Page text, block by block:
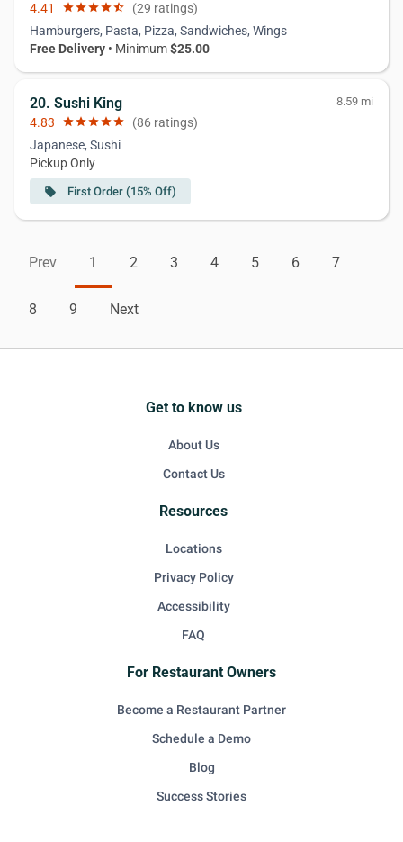
4.41 starstarstarstarstar_half (29 ratings)
Hamburgers, Pasta, Pizza, Sandwiches, Wings
Free Delivery • Minimum$25.00
20. Sushi King 8.59 mi
4.83 starstarstarstarstar (86 ratings)
Japanese, Sushi
Pickup Only
local_offer First Order (15% Off)
Prev 1 2 3 4 5 6 7
8 9 Next
Get to know us
About Us
Contact Us
Resources
Locations
Privacy Policy
Accessibility
FAQ
For Restaurant Owners
Become a Restaurant Partner
Schedule a Demo
Blog
Success Stories